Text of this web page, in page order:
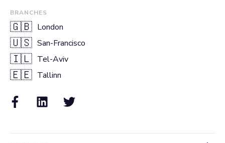
BRANCHES
🇬🇧 London
🇺🇸 San-Francisco
🇮🇱 Tel-Aviv
🇪🇪 Tallinn